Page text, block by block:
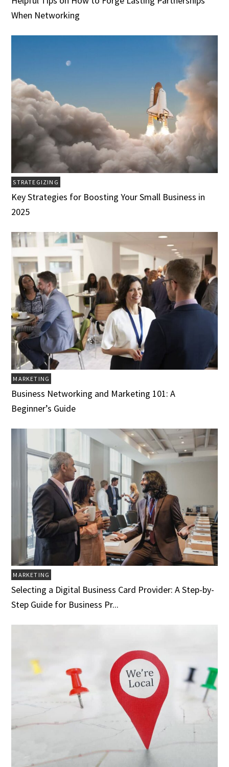
When Networking
STRATEGIZING
Key Strategies for Boosting Your Small Business in
2025
MARKETING
Business Networking and Marketing 101: A
Beginner’s Guide
MARKETING
Selecting a Digital Business Card Provider: A Step-by-
Step Guide for Business Pr...